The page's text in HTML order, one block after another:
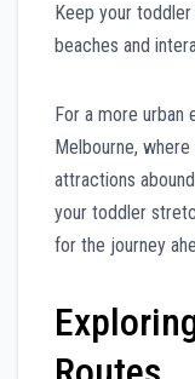
Keep your
beaches and
For a more urban
Melbourne,
attractions
your toddler
for the journey